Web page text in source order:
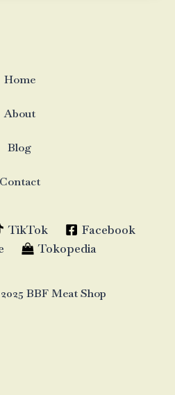
Home
About
Blog
Contact
TikTok
Facebook
Tokopedia
BBF Meat Shop